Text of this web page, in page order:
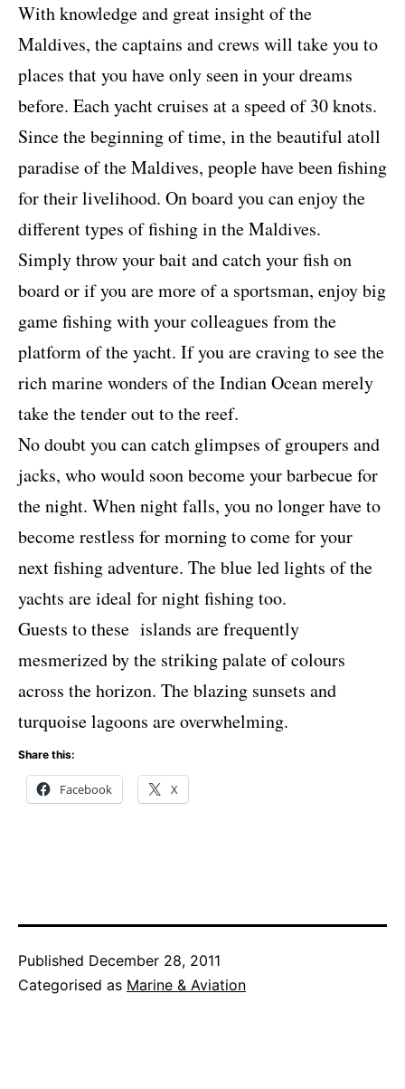
With knowledge and great insight of the
Maldives, the captains and crews will take you to
places that you have only seen in your dreams
before. Each yacht cruises at a speed of 30 knots.
Since the beginning of time, in the beautiful atoll
paradise of the Maldives, people have been fishing
for their livelihood. On board you can enjoy the
different types of fishing in the Maldives.
Simply throw your bait and catch your fish on
board or if you are more of a sportsman, enjoy big
game fishing with your colleagues from the
platform of the yacht. If you are craving to see the
rich marine wonders of the Indian Ocean merely
take the tender out to the reef.
No doubt you can catch glimpses of groupers and
jacks, who would soon become your barbecue for
the night. When night falls, you no longer have to
become restless for morning to come for your
next fishing adventure. The blue led lights of the
yachts are ideal for night fishing too.
Guests to these islands are frequently
mesmerized by the striking palate of colours
across the horizon. The blazing sunsets and
turquoise lagoons are overwhelming.
Share this:
Facebook X
Published December 28, 2011
Categorised as Marine & Aviation